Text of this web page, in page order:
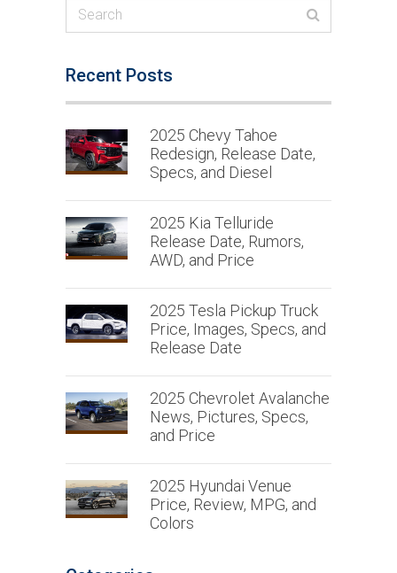
Recent Posts
2025 Chevy Tahoe
Redesign, Release Date,
Specs, and Diesel
2025 Kia Telluride
Release Date, Rumors,
AWD, and Price
2025 Tesla Pickup Truck
Price, Images, Specs, and
Release Date
2025 Chevrolet Avalanche
News, Pictures, Specs,
and Price
2025 Hyundai Venue
Price, Review, MPG, and
Colors